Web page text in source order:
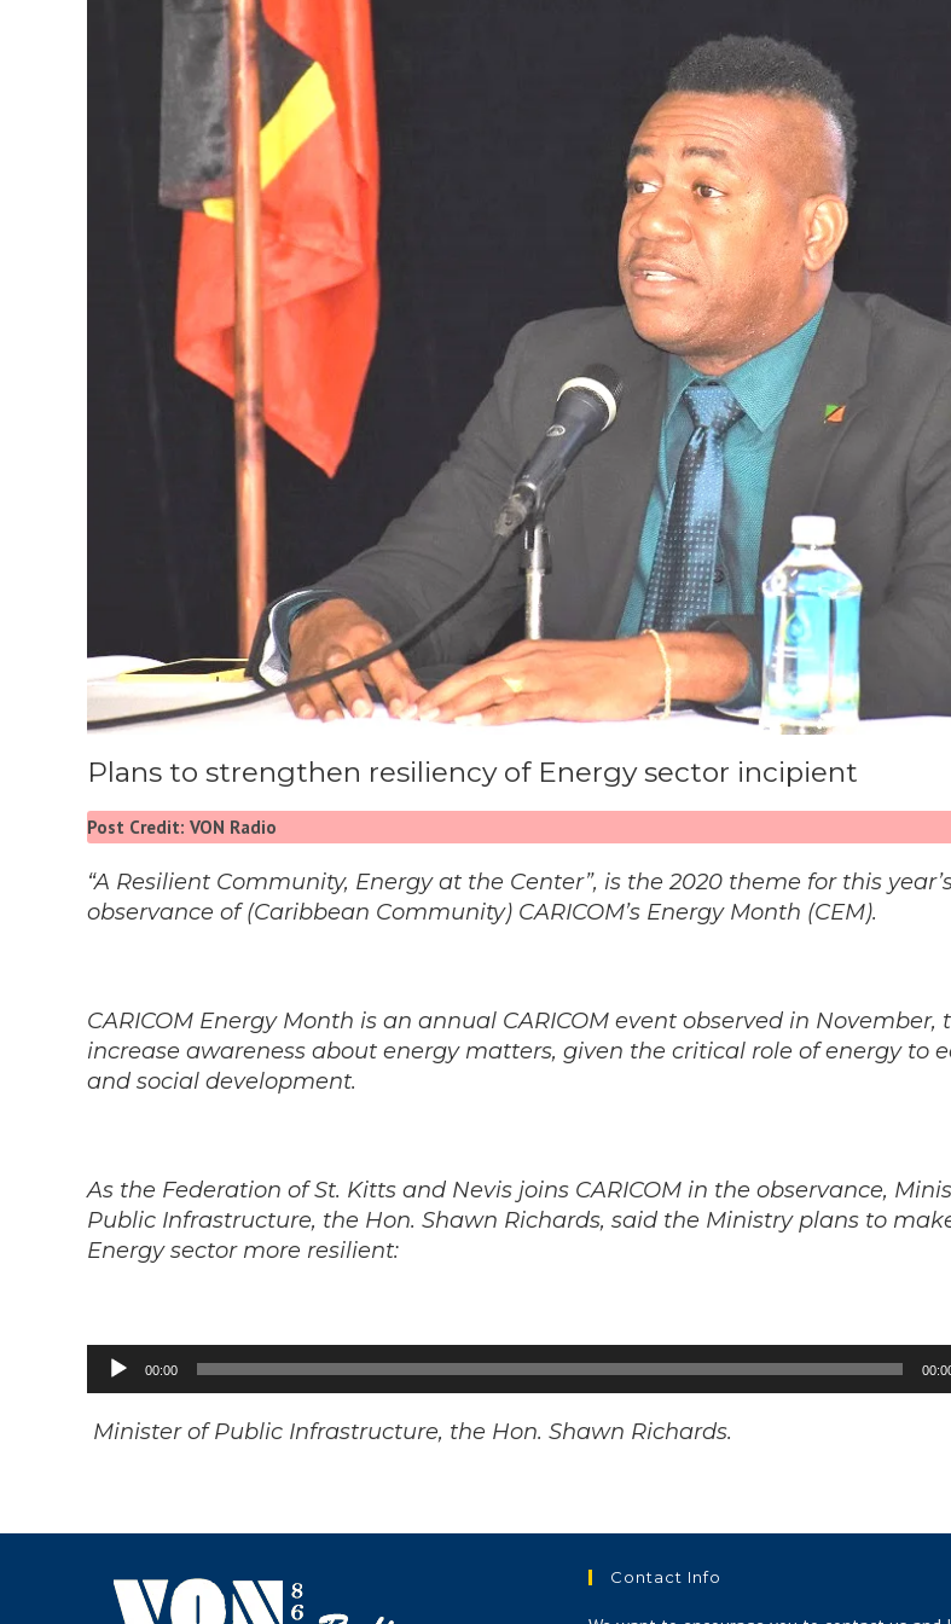
Plans to strengthen resiliency of Energy sector incipient
Post Credit: VON Radio
“A Resilient Community, Energy at the Center”, is the 2020 theme for this
observance of (Caribbean Community) CARICOM’s Energy Month (CEM).
CARICOM Energy Month is an annual CARICOM event observed in
increase awareness about energy matters, given the critical role of energy to
and social development.
As the Federation of St. Kitts and Nevis joins CARICOM in the observance,
Public Infrastructure, the Hon. Shawn Richards, said the Ministry plans to
Energy sector more resilient:
Audio
Player
00:00
Minister of Public Infrastructure, the Hon. Shawn Richards.
Contact Info